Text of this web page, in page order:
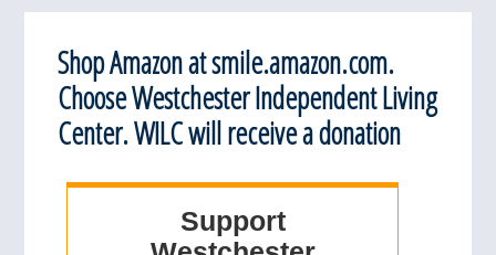
Shop Amazon at smile.amazon.com.
Choose Westchester Independent Living
Center. WILC will receive a donation